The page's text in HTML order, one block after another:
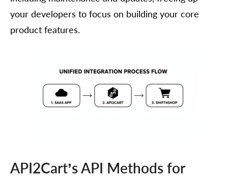
your developers to focus on building your core
product features.
API2Cart’s API Methods for